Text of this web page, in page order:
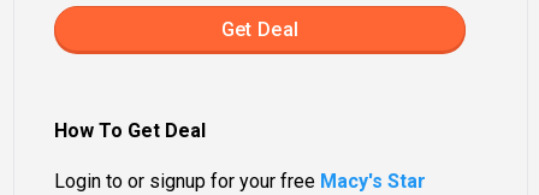
Get Deal
How To Get Deal
Login to or signup for your free Macy's Star